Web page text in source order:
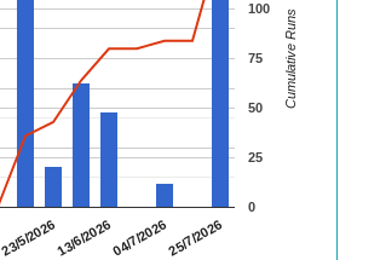
23/5/202613/6/202604/7/202625/7/2026
0
25
50
75
100 Cumulative Runs